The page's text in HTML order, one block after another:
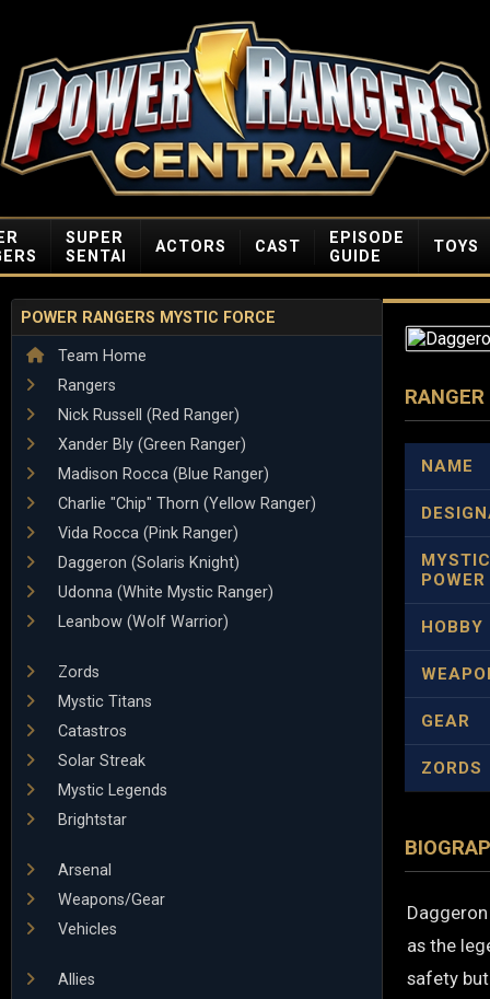
SUPER
SENTAI
ACTORS CAST
EPISODE
GUIDE
TOYS
POWER RANGERS MYSTIC FORCE
Team Home
Rangers
Nick Russell (Red Ranger)
Xander Bly (Green Ranger)
Madison Rocca (Blue Ranger)
Charlie "Chip" Thorn (Yellow Ranger)
Vida Rocca (Pink Ranger)
Daggeron (Solaris Knight)
Udonna (White Mystic Ranger)
Leanbow (Wolf Warrior)
Zords
Mystic Titans
Catastros
Solar Streak
Mystic Legends
Brightstar
Arsenal
Weapons/Gear
Vehicles
Allies
NAME
MYSTIC
POWER
HOBBY
GEAR
ZORDS
as the
safety